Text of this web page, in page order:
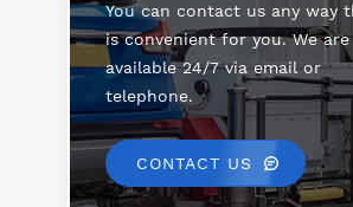
You can contact us any way
is convenient for you. We are
available 24/7 via email or
telephone.
CONTACT US